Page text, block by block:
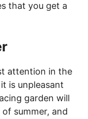
that you get a
attention in the
is unpleasant
garden will
summer, and